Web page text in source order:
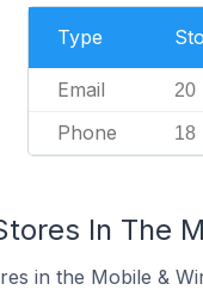
Type
Email 20
Phone 18
In The
in the Mobile &